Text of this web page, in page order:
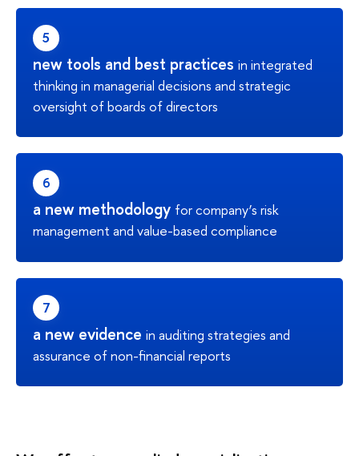
new tools and best practicesin integrated
thinking in managerial decisions and strategic
oversight of boards of directors
a new methodology for company’s risk
management and value-based compliance
a new evidencein auditing strategies and
assurance of non-financial reports